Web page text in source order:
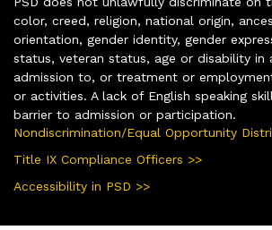
color, creed, religion, national origin,
orientation, gender identity, gender
status, veteran status, age or disability in
admission to, or treatment or
or activities. A lack of English speaking
barrier to admission or participation.
Nondiscrimination/Equal Opportunity
Title IX Compliance Officers >>
Accessibility in PSD >>